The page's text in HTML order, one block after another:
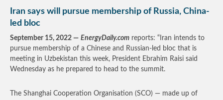
Iran says will pursue membership of Russia, China-
led bloc
September 15, 2022 — EnergyDaily.com reports: “Iran intends to
pursue membership of a Chinese and Russian-led bloc that is
meeting in Uzbekistan this week, President Ebrahim Raisi said
Wednesday as he prepared to head to the summit.
The Shanghai Cooperation Organisation (SCO) — made up of